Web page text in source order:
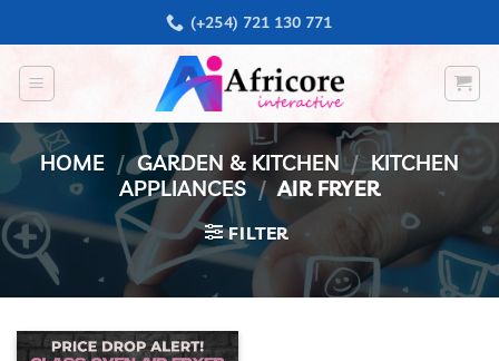
to
content
(+254) 721 130 771
HOME / GARDEN & KITCHEN / KITCHEN
APPLIANCES / AIR FRYER
FILTER